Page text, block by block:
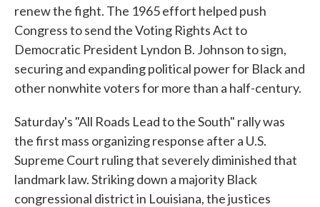
renew the fight. The 1965 effort helped push
Congress to send the Voting Rights Act to
Democratic President Lyndon B. Johnson to sign,
securing and expanding political power for Black and
other nonwhite voters for more than a half-century.
Saturday's "All Roads Lead to the South" rally was
the first mass organizing response after a U.S.
Supreme Court ruling that severely diminished that
landmark law. Striking down a majority Black
congressional district in Louisiana, the justices